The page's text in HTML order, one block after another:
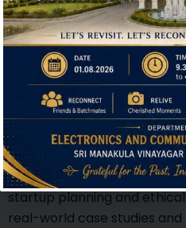
The seminar featured a
that actively engaged
startup planning and
real-world case studies